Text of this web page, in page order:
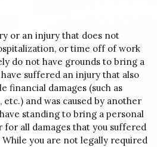
or an injury that does not
or time off of work
do not have grounds to bring a
suffered an injury that also
financial damages (such as
etc.) and was caused by another
standing to bring a personal
all damages that you suffered
you are not legally required